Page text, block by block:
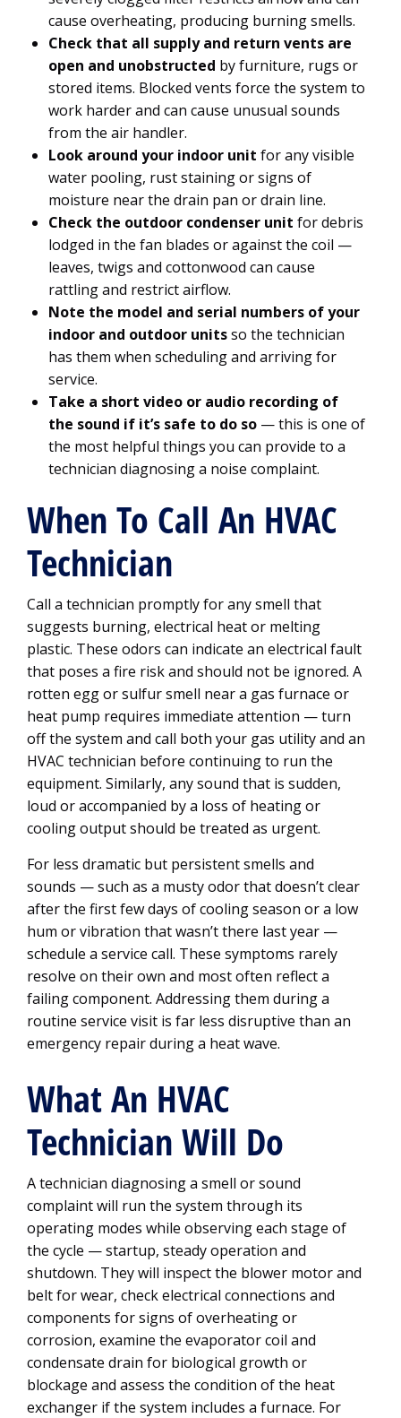
cause overheating, producing burning smells.
Check that all supply and return vents are
open and unobstructed by furniture, rugs or
stored items. Blocked vents force the system to
work harder and can cause unusual sounds
from the air handler.
Look around your indoor unit for any visible
water pooling, rust staining or signs of
moisture near the drain pan or drain line.
Check the outdoor condenser unit for debris
lodged in the fan blades or against the coil —
leaves, twigs and cottonwood can cause
rattling and restrict airflow.
Note the model and serial numbers of your
indoor and outdoor unitsso the technician
has them when scheduling and arriving for
service.
Take a short video or audio recording of
the sound if it’s safe to do so — this is one of
the most helpful things you can provide to a
technician diagnosing a noise complaint.
When To Call An HVAC
Technician
Call a technician promptly for any smell that
suggests burning, electrical heat or melting
plastic. These odors can indicate an electrical fault
that poses a fire risk and should not be ignored. A
rotten egg or sulfur smell near a gas furnace or
heat pump requires immediate attention — turn
off the system and call both your gas utility and an
HVAC technician before continuing to run the
equipment. Similarly, any sound that is sudden,
loud or accompanied by a loss of heating or
cooling output should be treated as urgent.
For less dramatic but persistent smells and
sounds — such as a musty odor that doesn’t clear
after the first few days of cooling season or a low
hum or vibration that wasn’t there last year —
schedule a service call. These symptoms rarely
resolve on their own and most often reflect a
failing component. Addressing them during a
routine service visit is far less disruptive than an
emergency repair during a heat wave.
What An HVAC
Technician Will Do
A technician diagnosing a smell or sound
complaint will run the system through its
operating modes while observing each stage of
the cycle — startup, steady operation and
shutdown. They will inspect the blower motor and
belt for wear, check electrical connections and
components for signs of overheating or
corrosion, examine the evaporator coil and
condensate drain for biological growth or
blockage and assess the condition of the heat
exchanger if the system includes a furnace. For